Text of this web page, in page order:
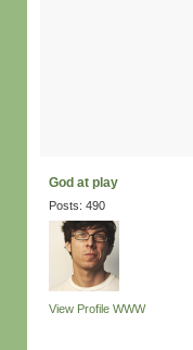
God at play
Posts: 490
View Profile WWW